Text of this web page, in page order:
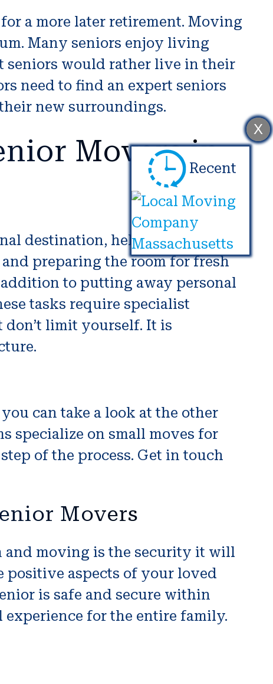
a more later retirement. Moving
Many seniors enjoy living
seniors would rather live in their
need to find an expert seniors
new surroundings.
Movers in
destination, helping with
preparing the room for fresh
to putting away personal
tasks require specialist
don’t limit yourself. It is
can take a look at the other
specialize on small moves for
of the process. Get in touch
Movers
and moving is the security it will
aspects of your loved
is safe and secure within
for the entire family.
Recent
X